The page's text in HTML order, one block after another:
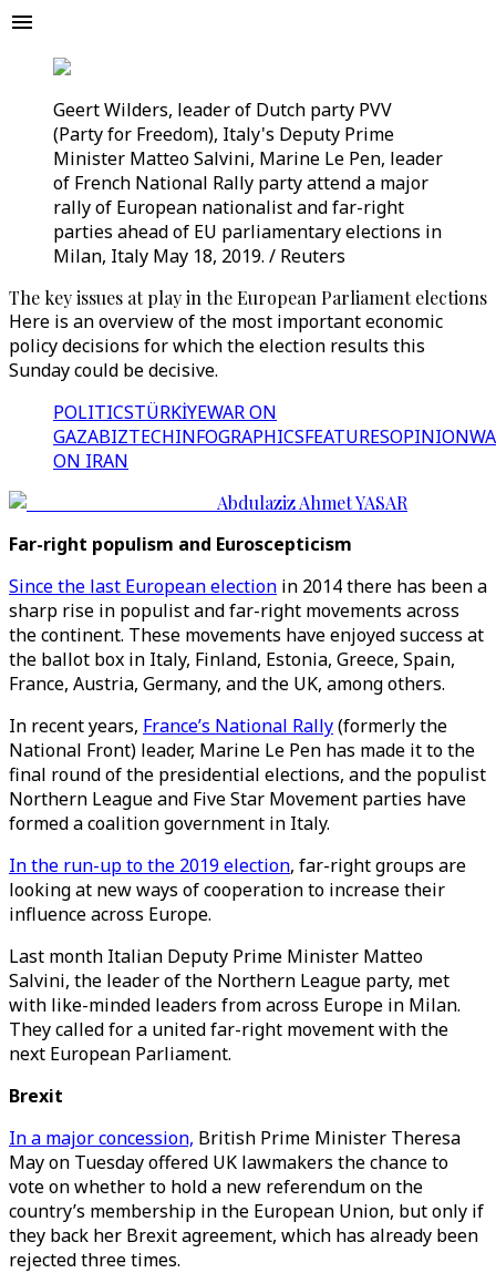
Geert Wilders, leader of Dutch party PVV
(Party for Freedom), Italy's Deputy Prime
Minister Matteo Salvini, Marine Le Pen, leader
of French National Rally party attend a major
rally of European nationalist and far-right
parties ahead of EU parliamentary elections in
Milan, Italy May 18, 2019. / Reuters
The key issues at play in the European Parliament elections
Here is an overview of the most important economic
policy decisions for which the election results this
Sunday could be decisive.
POLITICSTÜRKİYEWAR ON
GAZABIZTECHINFOGRAPHICSFEATURESOPINION
ON IRAN
Abdulaziz Ahmet YASAR
Far-right populism and Euroscepticism
Since the last European election in 2014 there has been a
sharp rise in populist and far-right movements across
the continent. These movements have enjoyed success at
the ballot box in Italy, Finland, Estonia, Greece, Spain,
France, Austria, Germany, and the UK, among others.
In recent years, France’s National Rally(formerly the
National Front) leader, Marine Le Pen has made it to the
final round of the presidential elections, and the populist
Northern League and Five Star Movement parties have
formed a coalition government in Italy.
In the run-up to the 2019 election, far-right groups are
looking at new ways of cooperation to increase their
influence across Europe.
Last month Italian Deputy Prime Minister Matteo
Salvini, the leader of the Northern League party, met
with like-minded leaders from across Europe in Milan.
They called for a united far-right movement with the
next European Parliament.
Brexit
In a major concession, British Prime Minister Theresa
May on Tuesday offered UK lawmakers the chance to
vote on whether to hold a new referendum on the
country’s membership in the European Union, but only if
they back her Brexit agreement, which has already been
rejected three times.